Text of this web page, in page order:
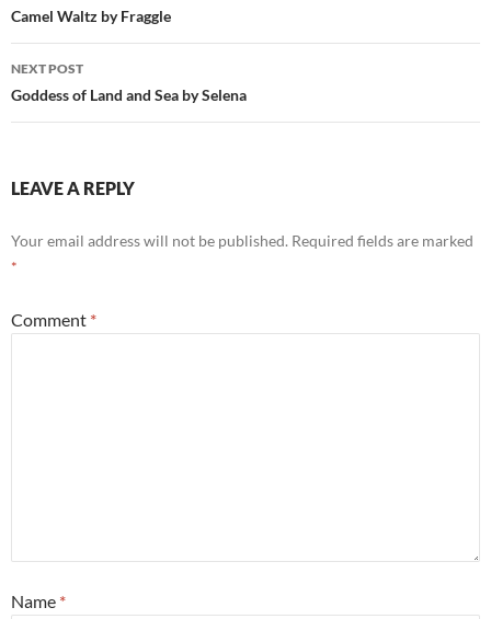
navigation
Camel Waltz by Fraggle
NEXT POST
Goddess of Land and Sea by Selena
LEAVE A REPLY
Your email address will not be published. Required fields are marked
*
Comment *
Name *